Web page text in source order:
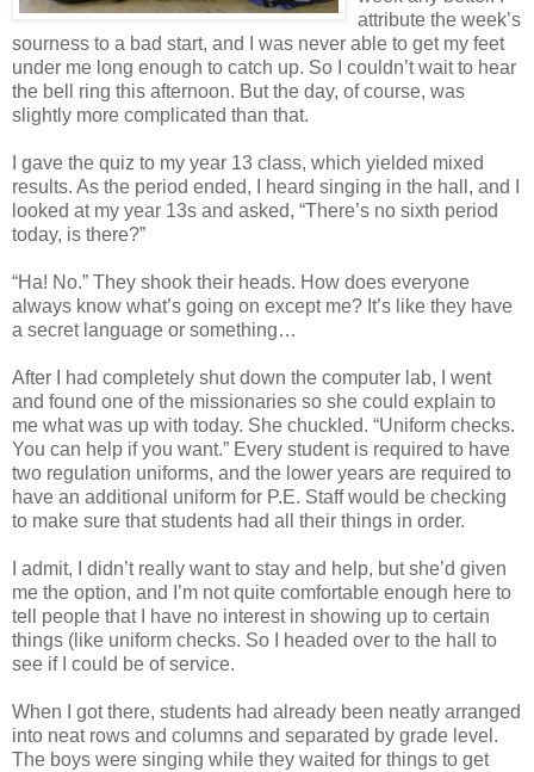
attribute the week’s
sourness to a bad start, and I was never able to get my feet
under me long enough to catch up. So I couldn’t wait to hear
the bell ring this afternoon. But the day, of course, was
slightly more complicated than that.
I gave the quiz to my year 13 class, which yielded mixed
results. As the period ended, I heard singing in the hall, and I
looked at my year 13s and asked, “There’s no sixth period
today, is there?”
“Ha! No.” They shook their heads. How does everyone
always know what’s going on except me? It’s like they have
a secret language or something…
After I had completely shut down the computer lab, I went
and found one of the missionaries so she could explain to
me what was up with today. She chuckled. “Uniform checks.
You can help if you want.” Every student is required to have
two regulation uniforms, and the lower years are required to
have an additional uniform for P.E. Staff would be checking
to make sure that students had all their things in order.
I admit, I didn’t really want to stay and help, but she’d given
me the option, and I’m not quite comfortable enough here to
tell people that I have no interest in showing up to certain
things (like uniform checks. So I headed over to the hall to
see if I could be of service.
When I got there, students had already been neatly arranged
into neat rows and columns and separated by grade level.
The boys were singing while they waited for things to get